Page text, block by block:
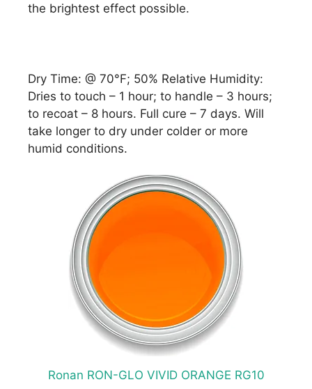
the brightest effect possible.
Dry Time: @ 70°F; 50% Relative Humidity:
Dries to touch – 1 hour; to handle – 3 hours;
to recoat – 8 hours. Full cure – 7 days. Will
take longer to dry under colder or more
humid conditions.
Ronan RON-GLO VIVID ORANGE RG10